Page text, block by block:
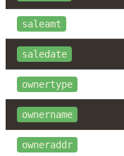
saleamt
saledate
ownertype
ownername
owneraddr